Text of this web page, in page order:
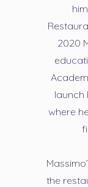
2020
launch
where
the